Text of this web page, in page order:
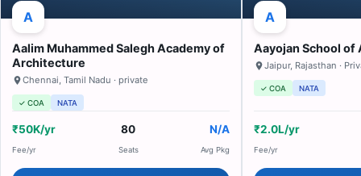
A
Aalim Muhammed Salegh Academy of
Architecture
Chennai, Tamil Nadu · private
✓ COA NATA
₹50K/yr
Fee/yr
80
Seats
N/A
Avg Pkg
A
Aayojan School
Jaipur, Rajasthan ·
✓ COA NATA
₹2.0L/yr
Fee/yr